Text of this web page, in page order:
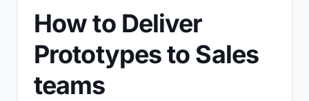
How to Deliver
Prototypes to Sales
teams